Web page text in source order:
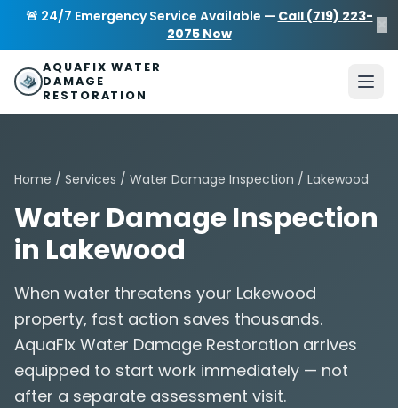
Skip to main content
🚨 24/7 Emergency Service Available — Call (719) 223-
2075 Now
×
AQUAFIX WATER
DAMAGE
RESTORATION
Home / Services / Water Damage Inspection / Lakewood
Water Damage Inspection
in Lakewood
When water threatens your Lakewood
property, fast action saves thousands.
AquaFix Water Damage Restoration arrives
equipped to start work immediately — not
after a separate assessment visit.
AquaFix Water Damage Restoration
Address: 680 Sheridan Blvd suite 588
80214
Phone: (719) 223-2075